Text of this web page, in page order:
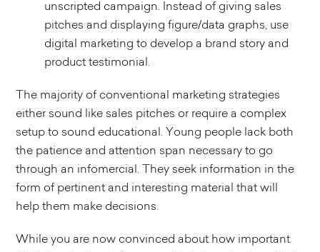
unscripted campaign. Instead of giving sales
pitches and displaying figure/data graphs, use
digital marketing to develop a brand story and
product testimonial.
The majority of conventional marketing strategies
either sound like sales pitches or require a complex
setup to sound educational. Young people lack both
the patience and attention span necessary to go
through an infomercial. They seek information in the
form of pertinent and interesting material that will
help them make decisions.
While you are now convinced about how important